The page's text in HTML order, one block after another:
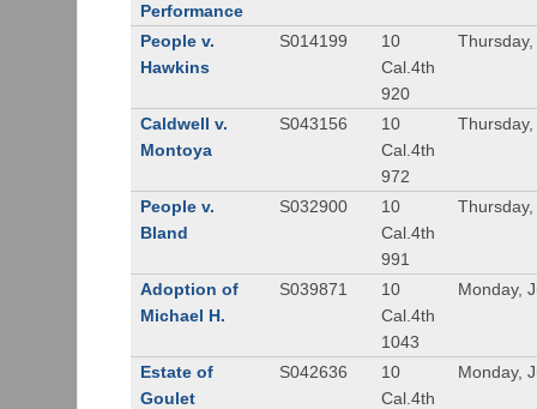
Performance
People v.
Hawkins
S014199
10
Cal.4th
920
Caldwell v.
Montoya
S043156
10
Cal.4th
972
People v.
Bland
S032900
10
Cal.4th
991
Adoption of
Michael H.
S039871
10
Cal.4th
1043
Monday,
Estate of
Goulet
S042636
10
Cal.4th
Monday,